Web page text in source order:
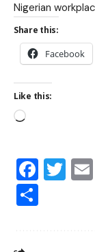
Nigerian
Share this:
Facebook
Like this: